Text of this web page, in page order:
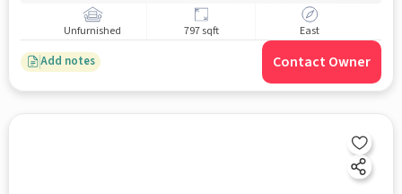
Unfurnished 797 sqft East
Add notes Contact Owner